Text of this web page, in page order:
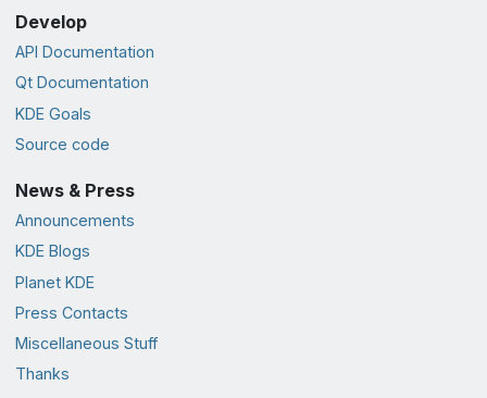
Develop
API Documentation
Qt Documentation
KDE Goals
Source code
News & Press
Announcements
KDE Blogs
Planet KDE
Press Contacts
Miscellaneous Stuff
Thanks